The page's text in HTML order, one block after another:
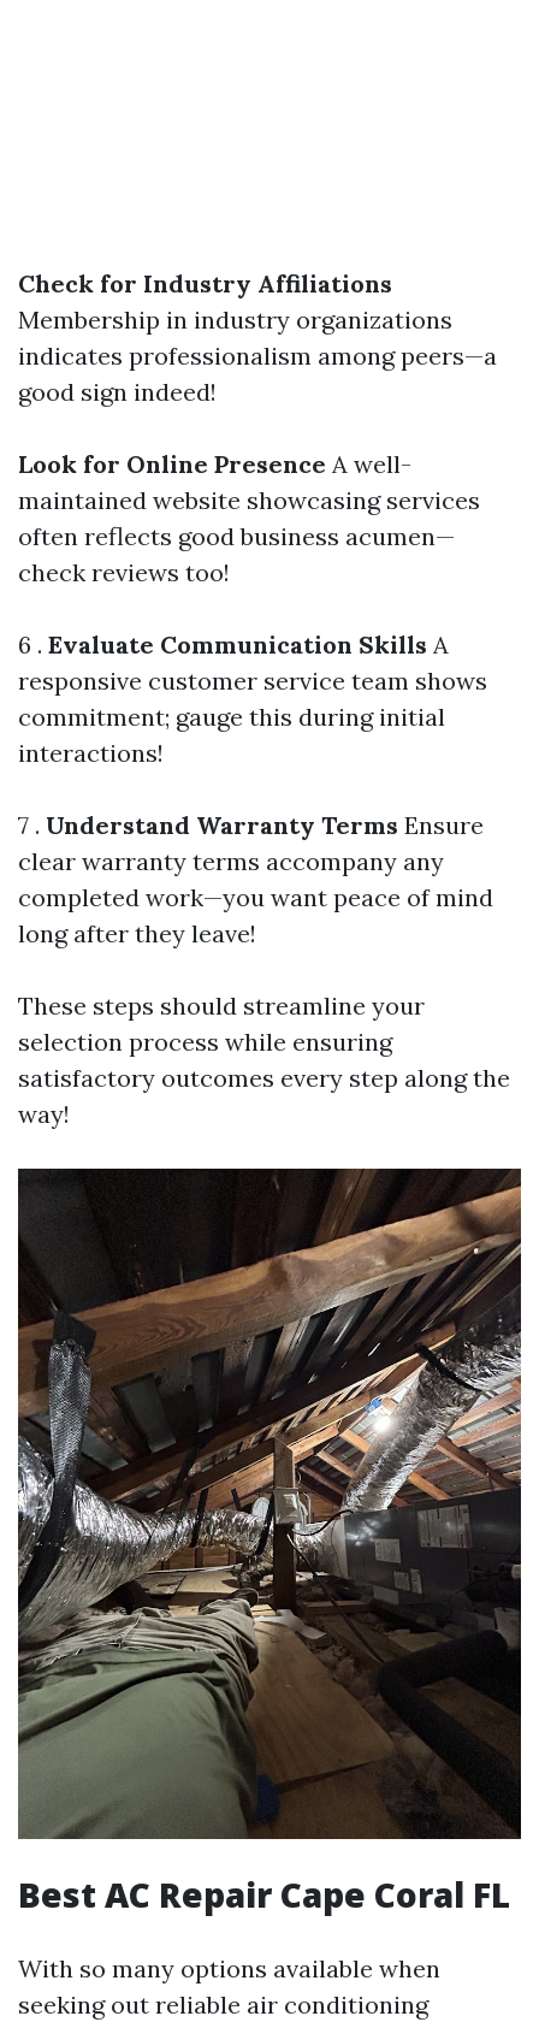
Check for Industry Affiliations
Membership in industry organizations
indicates professionalism among peers—a
good sign indeed!
Look for Online Presence A well-
maintained website showcasing services
often reflects good business acumen—
check reviews too!
6 . Evaluate Communication Skills A
responsive customer service team shows
commitment; gauge this during initial
interactions!
7 . Understand Warranty Terms Ensure
clear warranty terms accompany any
completed work—you want peace of mind
long after they leave!
These steps should streamline your
selection process while ensuring
satisfactory outcomes every step along the
way!
Best AC Repair Cape Coral FL
With so many options available when
seeking out reliable air conditioning